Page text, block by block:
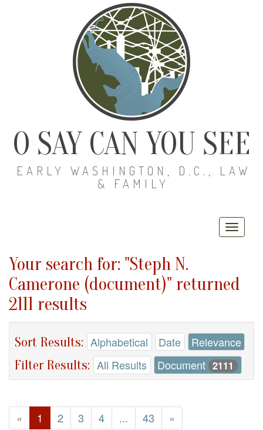
O SAY CAN YOU SEE
EARLY WASHINGTON, D.C., LAW
& FAMILY
Your search for: "Steph N.
Camerone (document)" returned
2111 results
Sort Results: Alphabetical Date Relevance
Filter Results: All Results Document 2111
« 1 2 3 4 ... 43 »